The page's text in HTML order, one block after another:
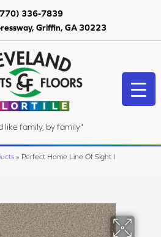
Griffin, GA 30223
336-7839
like family, by family"
» Perfect Home Line Of Sight I